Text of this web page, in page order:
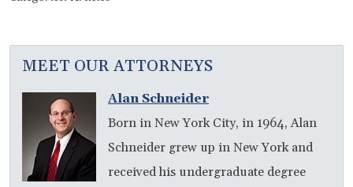
MEET OUR ATTORNEYS
Alan Schneider
Born in New York City, in 1964, Alan
Schneider grew up in New York and
received his undergraduate degree